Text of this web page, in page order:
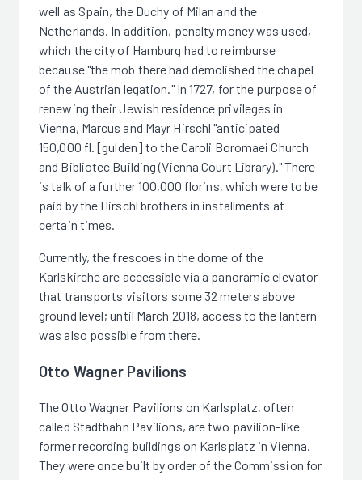
well as Spain, the Duchy of Milan and the
Netherlands. In addition, penalty money was used,
which the city of Hamburg had to reimburse
because "the mob there had demolished the chapel
of the Austrian legation." In 1727, for the purpose of
renewing their Jewish residence privileges in
Vienna, Marcus and Mayr Hirschl "anticipated
150,000 fl. [gulden] to the Caroli Boromaei Church
and Bibliotec Building (Vienna Court Library)." There
is talk of a further 100,000 florins, which were to be
paid by the Hirschl brothers in installments at
certain times.
Currently, the frescoes in the dome of the
Karlskirche are accessible via a panoramic elevator
that transports visitors some 32 meters above
ground level; until March 2018, access to the lantern
was also possible from there.
Otto Wagner Pavilions
The Otto Wagner Pavilions on Karlsplatz, often
called Stadtbahn Pavilions, are two pavilion-like
former recording buildings on Karlsplatz in Vienna.
They were once built by order of the Commission for